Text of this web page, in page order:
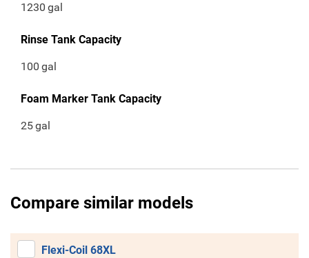
1230 gal
Rinse Tank Capacity
100 gal
Foam Marker Tank Capacity
25gal
Compare similar models
Flexi-Coil 68XL